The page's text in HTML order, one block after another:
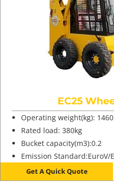
EC25
Operating weight(kg): 1460
Rated load: 380kg
Bucket capacity(m3):0.2
Emission Standard:EuroV/
Get A Quick Quote